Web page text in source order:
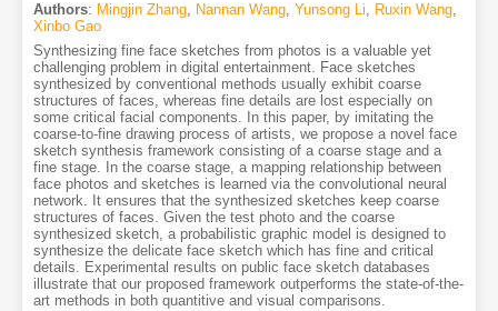
Authors: Mingjin Zhang, Nannan Wang, Yunsong Li, Ruxin Wang,
Xinbo Gao
Synthesizing fine face sketches from photos is a valuable yet
challenging problem in digital entertainment. Face sketches
synthesized by conventional methods usually exhibit coarse
structures of faces, whereas fine details are lost especially on
some critical facial components. In this paper, by imitating the
coarse-to-fine drawing process of artists, we propose a novel face
sketch synthesis framework consisting of a coarse stage and a
fine stage. In the coarse stage, a mapping relationship between
face photos and sketches is learned via the convolutional neural
network. It ensures that the synthesized sketches keep coarse
structures of faces. Given the test photo and the coarse
synthesized sketch, a probabilistic graphic model is designed to
synthesize the delicate face sketch which has fine and critical
details. Experimental results on public face sketch databases
illustrate that our proposed framework outperforms the state-of-the-
art methods in both quantitive and visual comparisons.